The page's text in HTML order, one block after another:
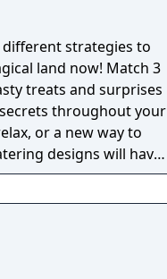
strategies to
now! Match 3
treats and surprises
throughout your
or a new way to
designs will have
discover toys,
by all of the